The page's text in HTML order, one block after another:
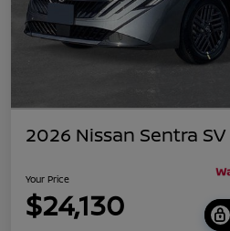
2026 Nissan Sentra SV
Your Price
$24,130